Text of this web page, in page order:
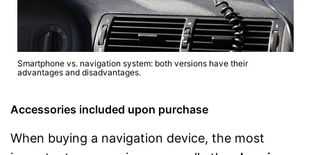
Smartphone vs. navigation system: both versions have their
advantages and disadvantages.
Accessories included upon purchase
When buying a navigation device, the most